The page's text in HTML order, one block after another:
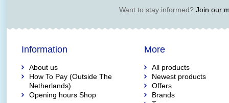
Want to stay informed?Join our
Information
About us
How To Pay (Outside The
Netherlands)
Opening hours Shop
More
All products
Newest products
Offers
Brands